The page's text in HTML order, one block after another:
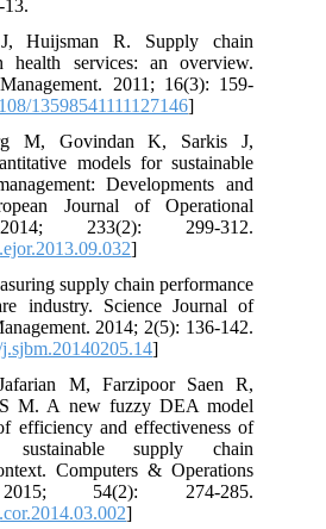
13.
Huijsman R. Supply chain
health services: an overview.
2011; 16(3): 159-
13598541111127146]
M, Govindan K, Sarkis J,
models for sustainable
Developments and
Journal of Operational
233(2): 299-312.
]
supply chain performance
industry. Science Journal of
2014; 2(5): 136-142.
]
M, Farzipoor Saen R,
S M. A new fuzzy DEA model
efficiency and effectiveness of
supply chain
Computers & Operations
2015; 54(2): 274-285.
]